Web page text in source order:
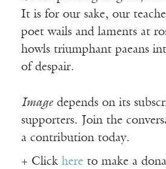
It is for our sake, our
poet wails and laments at
howls triumphant paeans
of despair.
Imagedepends on its
supporters. Join the
a contribution today.
+ Click here to make a